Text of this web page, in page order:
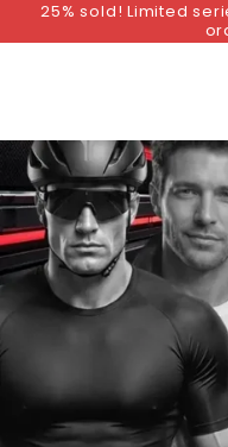
SKIP TO
25% sold! Limited